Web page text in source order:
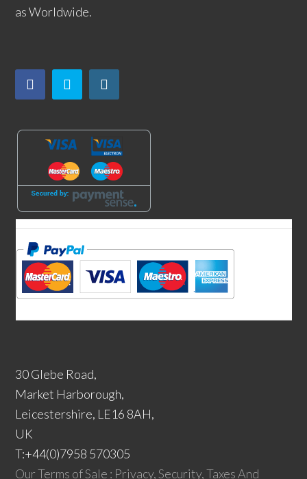
as Worldwide.
30 Glebe Road,
Market Harborough,
Leicestershire, LE16 8AH,
UK
T:+44(0)7958 570305
Our Terms of Sale : Privacy, Security, Taxes And